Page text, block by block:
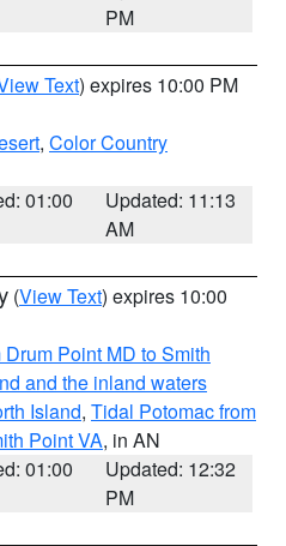
PM
Text) expires 10:00 PM
, Color Country
01:00
Updated: 11:13
AM
(View Text) expires 10:00
Point MD to Smith
and the inland waters
Island, Tidal Potomac from
Point VA, in AN
01:00
Updated: 12:32
PM